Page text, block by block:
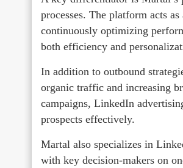
processes. The platform acts
continuously optimizing
both efficiency and
In addition to outbound
organic traffic and increasing
campaigns, LinkedIn
prospects effectively.
Martal also specializes in
with key decision-makers on